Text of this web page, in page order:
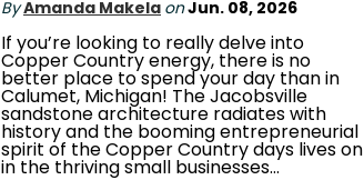
By Amanda Makela on Jun. 08, 2026
If you’re looking to really delve into
Copper Country energy, there is no
better place to spend your day than in
Calumet, Michigan! The Jacobsville
sandstone architecture radiates with
history and the booming entrepreneurial
spirit of the Copper Country days lives on
in the thriving small businesses…